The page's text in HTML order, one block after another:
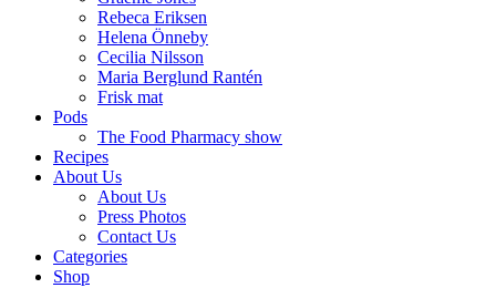
Rebeca Eriksen
Helena Önneby
Cecilia Nilsson
Maria Berglund Rantén
Frisk mat
Pods
The Food Pharmacy show
Recipes
About Us
About Us
Press Photos
Contact Us
Categories
Shop